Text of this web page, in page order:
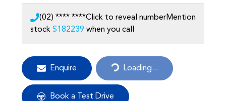
(02) **** ****Click to reveal numberMention
stock S182239 when you call
Enquire Loading...
Loading...
Book a Test Drive